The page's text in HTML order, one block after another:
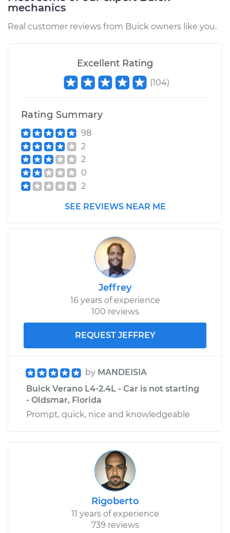
mechanics
Real customer reviews from Buick owners like you.
Excellent Rating
(104)
Rating Summary
98
2
2
0
2
SEE REVIEWS NEAR ME
Jeffrey
16 years of experience
100 reviews
REQUEST JEFFREY
by MANDEISIA
Buick Verano L4-2.4L - Car is not starting
- Oldsmar, Florida
Prompt, quick, nice and knowledgeable
Rigoberto
11 years of experience
739 reviews